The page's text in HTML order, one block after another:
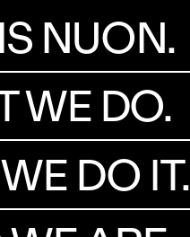
NUON.
WE DO.
DO IT.